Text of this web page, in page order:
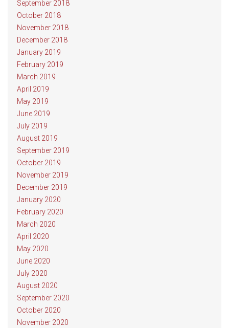
September 2018
October 2018
November 2018
December 2018
January 2019
February 2019
March 2019
April 2019
May 2019
June 2019
July 2019
August 2019
September 2019
October 2019
November 2019
December 2019
January 2020
February 2020
March 2020
April 2020
May 2020
June 2020
July 2020
August 2020
September 2020
October 2020
November 2020